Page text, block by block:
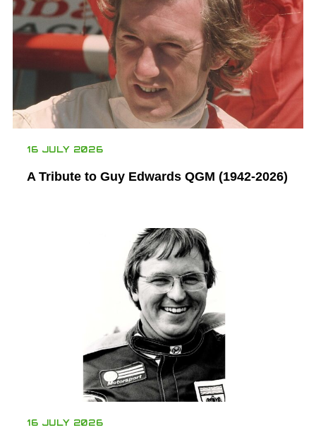
16 JULY 2026
A Tribute to Guy Edwards QGM (1942-2026)
16 JULY 2026